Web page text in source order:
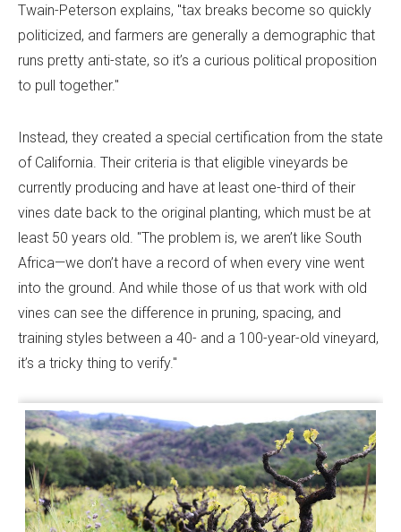
Twain-Peterson explains, "tax breaks become so quickly
politicized, and farmers are generally a demographic that
runs pretty anti-state, so it’s a curious political proposition
to pull together."
Instead, they created a special certification from the state
of California. Their criteria is that eligible vineyards be
currently producing and have at least one-third of their
vines date back to the original planting, which must be at
least 50 years old. "The problem is, we aren’t like South
Africa—we don’t have a record of when every vine went
into the ground. And while those of us that work with old
vines can see the difference in pruning, spacing, and
training styles between a 40- and a 100-year-old vineyard,
it’s a tricky thing to verify."